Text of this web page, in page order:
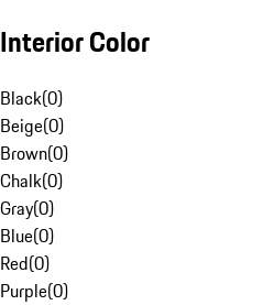
Interior Color
Black(0)
Beige(0)
Brown(0)
Chalk(0)
Gray(0)
Blue(0)
Red(0)
Purple(0)